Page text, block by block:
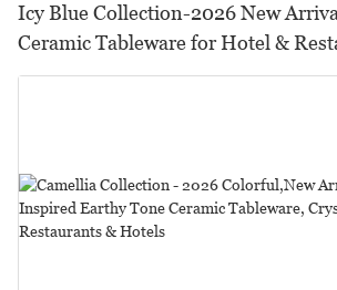
Icy Blue Collection-2026 New
Ceramic Tableware for Hotel &